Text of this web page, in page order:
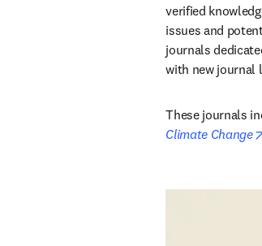
verified
issues and
journals
with new journal
These journals
Climate Change